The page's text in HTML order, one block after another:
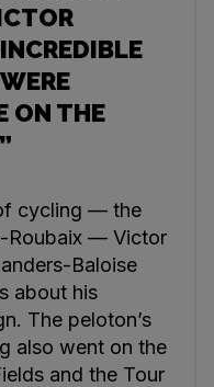
ON THE
cycling — the
Roubaix — Victor
Baloise
about his
The peloton’s
also went on the
and the Tour